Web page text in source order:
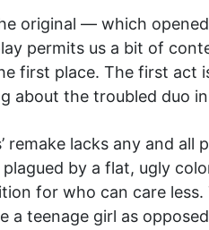
original — which
permits us a bit of
first place. The first act
about the troubled duo
remake lacks any and
plagued by a flat, ugly
for who can care less.
a teenage girl as